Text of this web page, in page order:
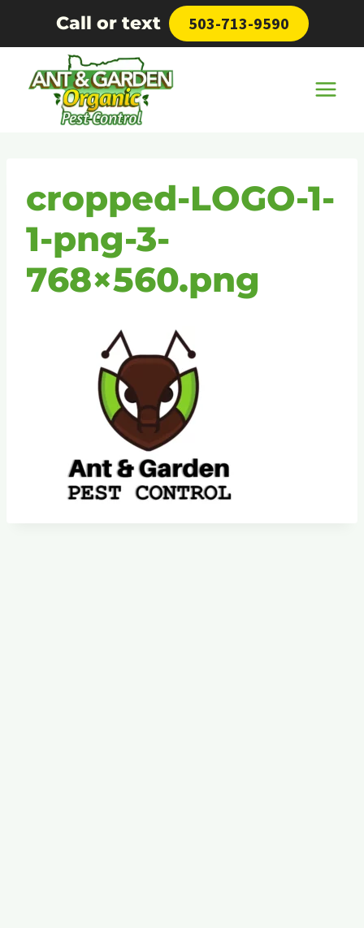
content
Call or text 503-713-9590
cropped-LOGO-1-
1-png-3-
768×560.png